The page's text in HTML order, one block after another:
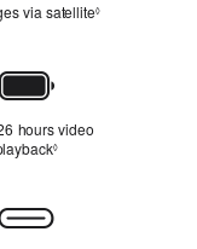
via satellite◊Refer to legal
hours video
◊Refer to legal